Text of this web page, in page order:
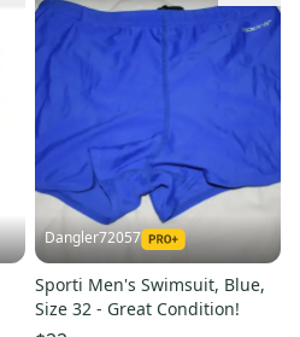
Dangler72057
Sporti Men's Swimsuit, Blue,
Size 32 - Great Condition!